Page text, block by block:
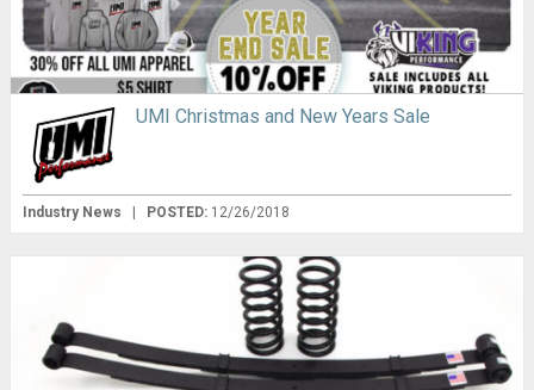
UMI Christmas and New Years Sale
Industry News | POSTED: 12/26/2018